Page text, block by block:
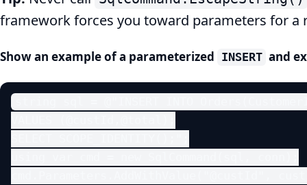
framework forces you toward parameters for a
Show an example of a parameterized INSERT and